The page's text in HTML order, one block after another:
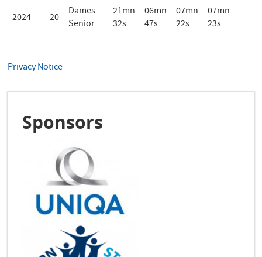
2024 20
Dames
Senior
21mn
32s
06mn
47s
07mn
22s
07mn
23s
Privacy Notice
Sponsors